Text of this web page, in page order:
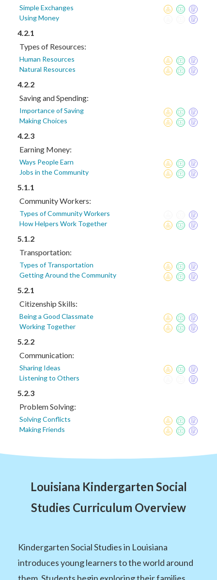
Simple Exchanges
Using Money
4.2.1
Types of Resources:
Human Resources
Natural Resources
4.2.2
Saving and Spending:
Importance of Saving
Making Choices
4.2.3
Earning Money:
Ways People Earn
Jobs in the Community
5.1.1
Community Workers:
Types of Community Workers
How Helpers Work Together
5.1.2
Transportation:
Types of Transportation
Getting Around the Community
5.2.1
Citizenship Skills:
Being a Good Classmate
Working Together
5.2.2
Communication:
Sharing Ideas
Listening to Others
5.2.3
Problem Solving:
Solving Conflicts
Making Friends
Louisiana Kindergarten Social
Studies Curriculum Overview
Kindergarten Social Studies in Louisiana
introduces young learners to the world around